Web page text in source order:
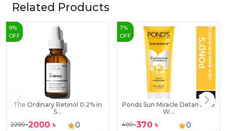
Related Products
9%
OFF
The Ordinary Retinol 0.2% in
S...
2200৳2000 ৳ 0
7%
OFF
Ponds Sun Miracle Detan Face
W...
400৳370 ৳ 0